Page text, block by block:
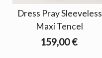
Dress Pray Sleeveless
Maxi Tencel
159,00 €